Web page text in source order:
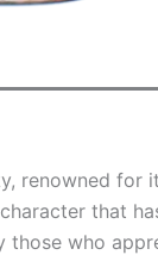
renowned
that
who